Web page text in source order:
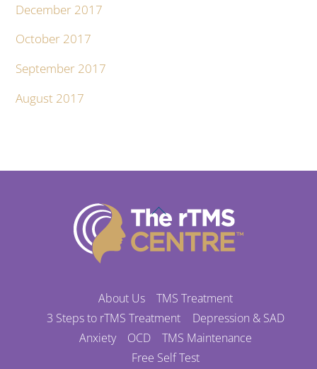
December 2017
October 2017
September 2017
August 2017
Back
To
Top
About Us
TMS Treatment
3 Steps to rTMS Treatment
Depression & SAD
Anxiety
OCD
TMS Maintenance
Free Self Test